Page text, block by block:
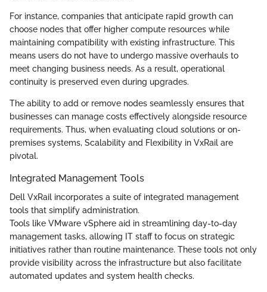
For instance, companies that anticipate rapid growth can
choose nodes that offer higher compute resources while
maintaining compatibility with existing infrastructure. This
means users do not have to undergo massive overhauls to
meet changing business needs. As a result, operational
continuity is preserved even during upgrades.
The ability to add or remove nodes seamlessly ensures that
businesses can manage costs effectively alongside resource
requirements. Thus, when evaluating cloud solutions or on-
premises systems, Scalability and Flexibility in VxRail are
pivotal.
Integrated Management Tools
Dell VxRail incorporates a suite of integrated management
tools that simplify administration.
Tools like VMware vSphere aid in streamlining day-to-day
management tasks, allowing IT staff to focus on strategic
initiatives rather than routine maintenance. These tools not only
provide visibility across the infrastructure but also facilitate
automated updates and system health checks.